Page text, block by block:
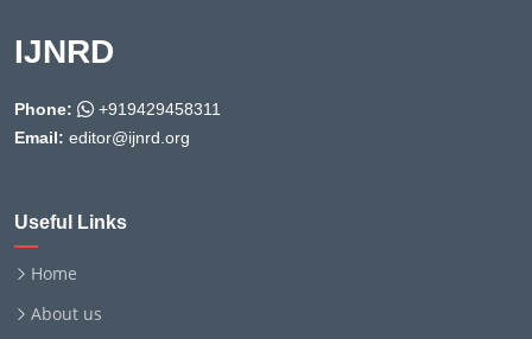
IJNRD
Phone:
+919429458311
Email: editor@ijnrd.org
Useful Links
Home
About us